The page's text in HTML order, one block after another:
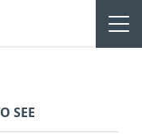
SEE